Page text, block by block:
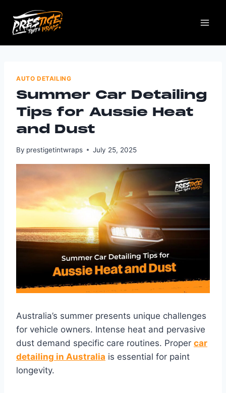
AUTO DETAILING
Summer Car Detailing
Tips for Aussie Heat
and Dust
By prestigetintwraps July 25, 2025
Australia’s summer presents unique challenges
for vehicle owners. Intense heat and pervasive
dust demand specific care routines. Proper car
detailing in Australia is essential for paint
longevity.